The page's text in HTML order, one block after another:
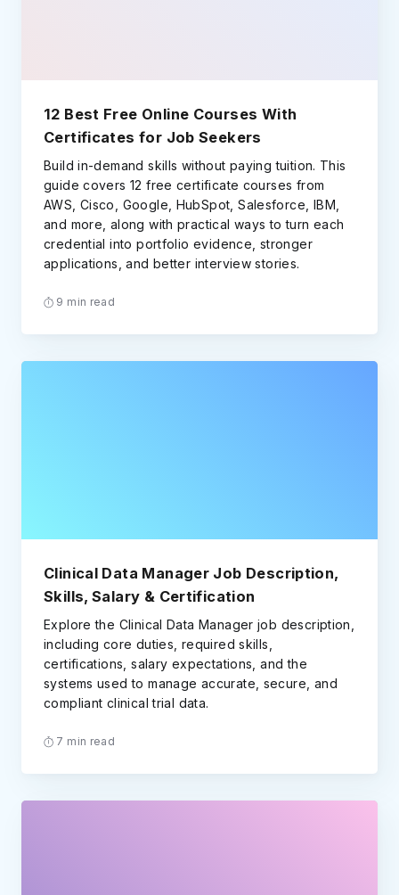
12 Best Free Online Courses With
Certificates for Job Seekers
Build in-demand skills without paying tuition. This
guide covers 12 free certificate courses from
AWS, Cisco, Google, HubSpot, Salesforce, IBM,
and more, along with practical ways to turn each
credential into portfolio evidence, stronger
applications, and better interview stories.
9 min read
Clinical Data Manager Job Description,
Skills, Salary & Certification
Explore the Clinical Data Manager job description,
including core duties, required skills,
certifications, salary expectations, and the
systems used to manage accurate, secure, and
compliant clinical trial data.
7 min read